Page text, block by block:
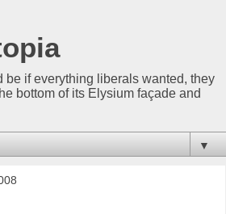
be if everything liberals wanted, they
bottom of its Elysium façade and
▼